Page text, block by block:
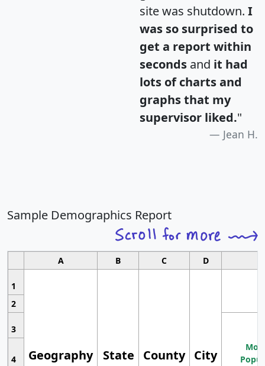
site was shutdown. I
was so surprised to
get a report within
seconds and it had
lots of charts and
graphs that my
supervisor liked."
Jean H.
Sample Demographics Report
A B C D
1
Geography State County City
2
3
4